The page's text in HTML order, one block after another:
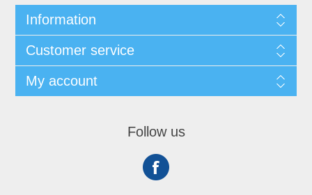
Information
Customer service
My account
Follow us